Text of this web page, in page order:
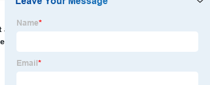
LED Street Light
Light Bulbs for Cars and Top LED